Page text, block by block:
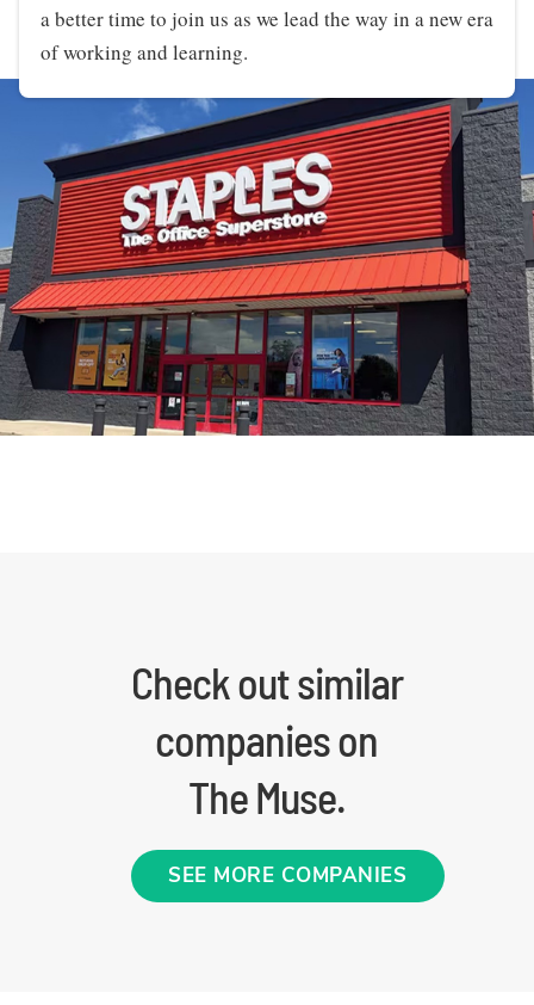
a better time to join us as we lead the way in a new era
of working and learning.
Check out similar
companies on
The Muse.
SEE MORE COMPANIES